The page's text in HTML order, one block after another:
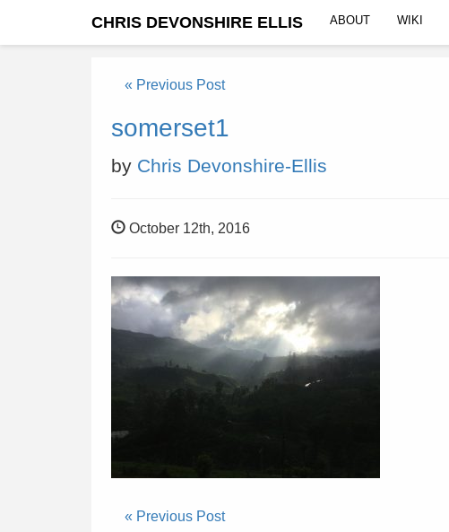
CHRIS DEVONSHIRE ELLIS ABOUT WIKI
« Previous Post
somerset1
by Chris Devonshire-Ellis
October 12th, 2016
« Previous Post